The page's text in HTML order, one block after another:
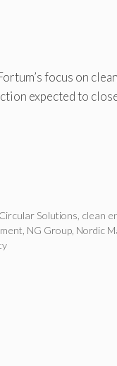
focus on
expected to
Circular Solutions clean
NG Group Nordic